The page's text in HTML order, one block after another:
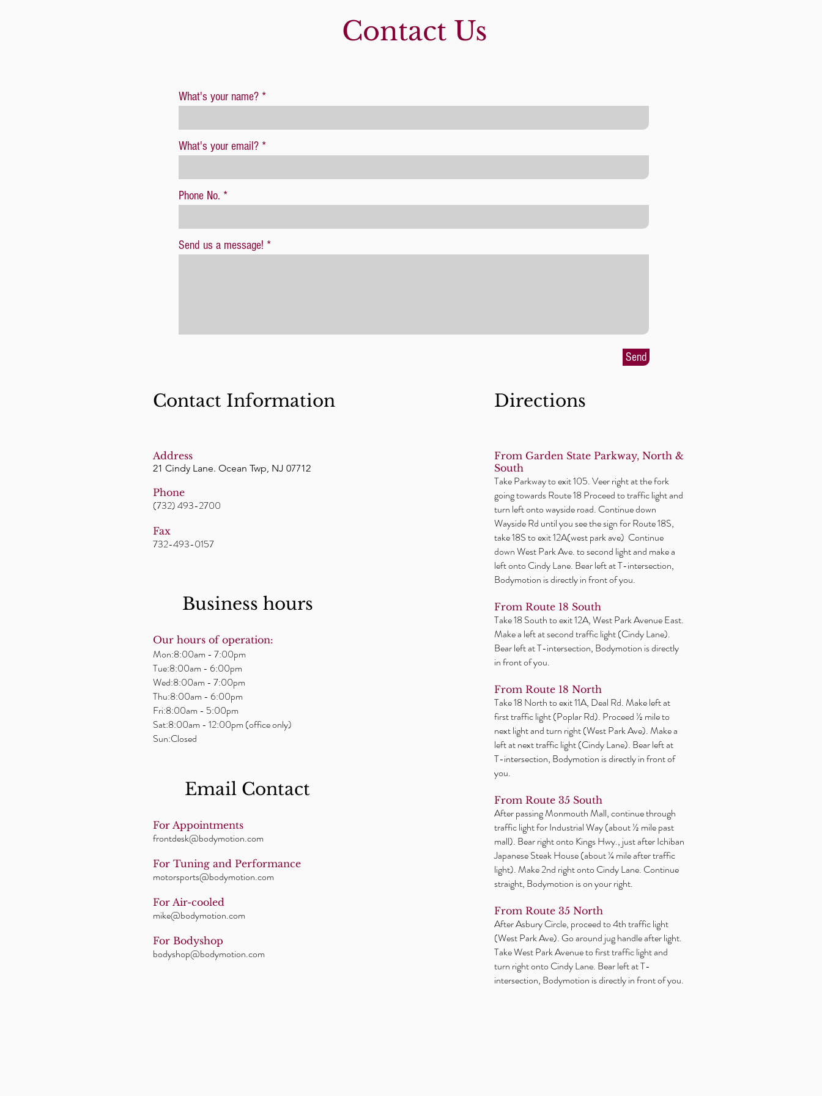
Contact Us
Contact Information
Address
21 Cindy Lane. Ocean Twp, NJ 07712
Phone
(732) 493-2700
Fax
732-493-0157
Business hours
Our hours of operation:
Mon:8:00am - 7:00pm
Tue:8:00am - 6:00pm
Wed:8:00am - 7:00pm
Thu:8:00am - 6:00pm
Fri:8:00am - 5:00pm
Sat:8:00am - 12:00pm (office only)
Sun:Closed
Email ​Contact
For Appointments
frontdesk@bodymotion.com
For Tuning and Performance
motorsports@bodymotion.com
For Air-cooled
mike@bodymotion.com
For Bodyshop
bodyshop@bodymotion.com
Directions
From Garden State Parkway, North &
South
Take Parkway to exit 105. Veer right at the fork
going towards Route 18 Proceed to traffic light and
turn left ontowaysideroad. Continue down
Wayside Rd until you see the sign for Route 18S,
take 18S to exit 12A(west park ave) Continue
down West Park Ave. to second light and make a
left onto Cindy Lane. Bear left at T-intersection,
Bodymotion is directly in front of you.
From Route 18 South
Take 18 South to exit 12A, West Park Avenue East.
Make a left at second traffic light (Cindy Lane).
Bear left at T-intersection, Bodymotion is directly
in front of you.
From Route 18 North
Take 18 North to exit 11A, Deal Rd. Makeleftat
first traffic light (Poplar Rd). Proceed ½ mile to
next light and turn right (West Park Ave). Make a
left at next traffic light (Cindy Lane). Bear left at
T-intersection, Bodymotion is directly in front of
you.
From Route 35 South
After passing Monmouth Mall, continue through
traffic light for Industrial Way (about ½ mile past
mall). Bear right onto Kings Hwy., just after Ichiban
Japanese Steak House (about ¼ mile after traffic
light). Make 2nd right onto Cindy Lane. Continue
straight, Bodymotion is on your right.
From Route 35 North
After Asbury Circle, proceed to 4th traffic light
(West Park Ave). Go around jug handle after light.
Take West Park Avenue to first traffic light and
turn right onto Cindy Lane. Bear left at T-
intersection, Bodymotion is directly in front of you.
What's your name?
What's your email?
Phone No.
Send us a message!
Send